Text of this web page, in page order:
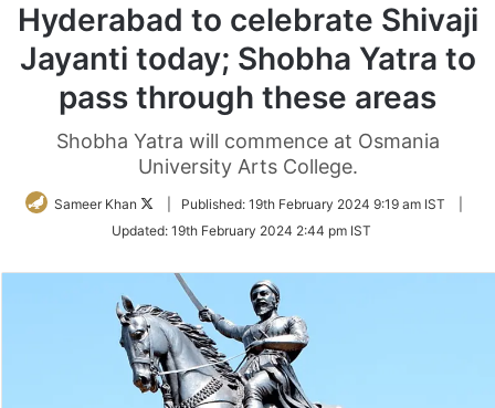
Hyderabad to celebrate Shivaji
Jayanti today; Shobha Yatra to
pass through these areas
Shobha Yatra will commence at Osmania
University Arts College.
Sameer Khan
Follow
Twitter
Published: 19th February 2024 9:19 am IST
Updated: 19th February 2024 2:44 pm IST